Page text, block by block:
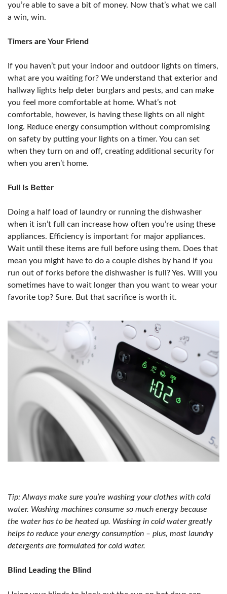
you’re able to save a bit of money. Now that’s what we call
a win, win.
Timers are Your Friend
If you haven’t put your indoor and outdoor lights on timers,
what are you waiting for? We understand that exterior and
hallway lights help deter burglars and pests, and can make
you feel more comfortable at home. What’s not
comfortable, however, is having these lights on all night
long. Reduce energy consumption without compromising
on safety by putting your lights on a timer. You can set
when they turn on and off, creating additional security for
when you aren’t home.
Full Is Better
Doing a half load of laundry or running the dishwasher
when it isn’t full can increase how often you’re using these
appliances. Efficiency is important for major appliances.
Wait until these items are full before using them. Does that
mean you might have to do a couple dishes by hand if you
run out of forks before the dishwasher is full? Yes. Will you
sometimes have to wait longer than you want to wear your
favorite top? Sure. But that sacrifice is worth it.
Tip: Always make sure you’re washing your clothes with cold
water. Washing machines consume so much energy because
the water has to be heated up. Washing in cold water greatly
helps to reduce your energy consumption – plus, most laundry
detergents are formulated for cold water.
Blind Leading the Blind